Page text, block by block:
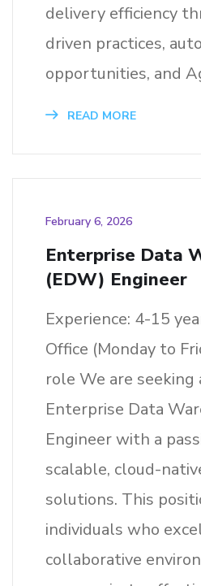
delivery efficiency
driven practices,
opportunities, and
READ MORE
February 6, 2026
Enterprise Data
(EDW) Engineer
Experience: 4-15
Office (Monday to
role We are seeking
Enterprise Data
Engineer with a
scalable, cloud-
solutions. This
individuals who
collaborative